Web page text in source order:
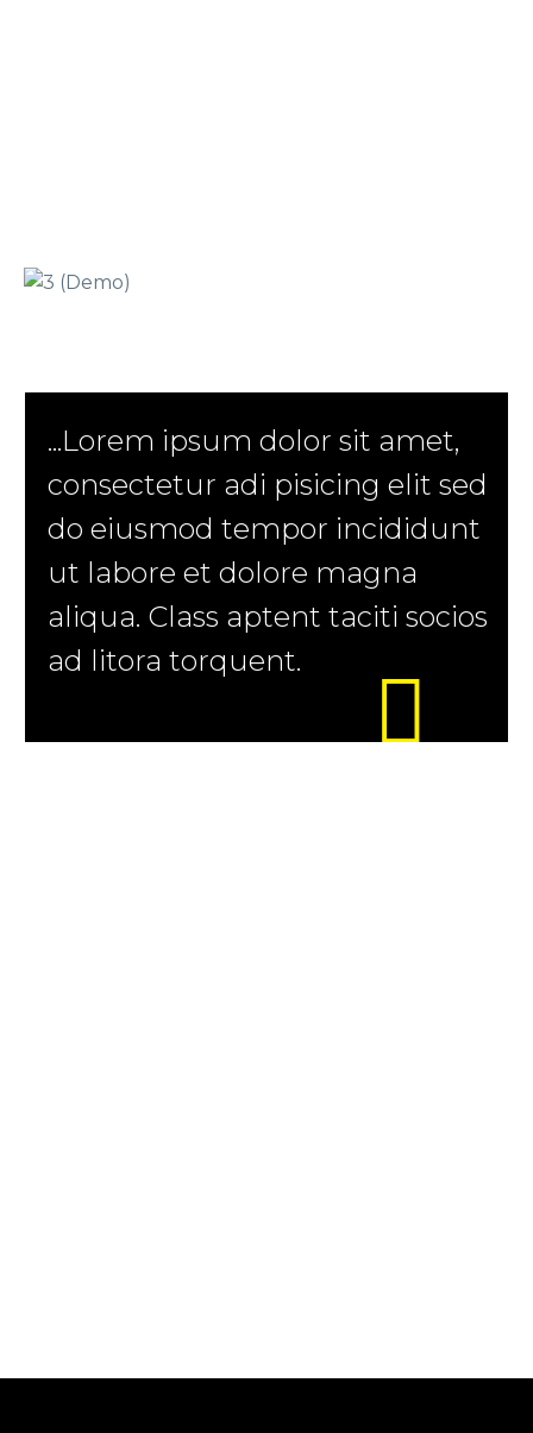
...Lorem ipsum dolor sit amet,
consectetur adi pisicing elit sed
do eiusmod tempor incididunt
ut labore et dolore magna
aliqua. Class aptent taciti socios
ad litora torquent.